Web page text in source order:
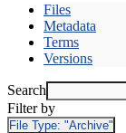
Files
Metadata
Terms
Versions
Search
Filter by
File Type: "Archive"